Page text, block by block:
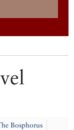
Bosphorus